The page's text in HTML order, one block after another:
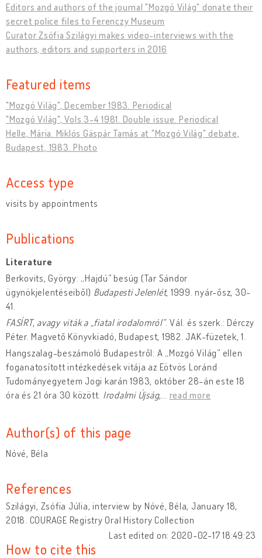
Editors and authors of the journal "Mozgó Világ" donate their
secret police files to Ferenczy Museum
Curator Zsófia Szilágyi makes video-interviews with the
authors, editors and supporters in 2016
Featured items
"Mozgó Világ", December 1983. Periodical
"Mozgó Világ", Vols 3-4 1981. Double issue. Periodical
Helle, Mária. Miklós Gáspár Tamás at "Mozgó Világ" debate,
Budapest, 1983. Photo
Access type
visits by appointments
Publications
Literature
Berkovits, György: „Hajdú” besúg (Tar Sándor
ügynökjelentéseiből) Budapesti Jelenlét, 1999. nyár-ősz, 30-
41.
FASÍRT, avagy viták a „fiatal irodalomról”. Vál. és szerk.: Dérczy
Péter. Magvető Könyvkiadó, Budapest, 1982. JAK-füzetek, 1.
Hangszalag-beszámoló Budapestről: A „Mozgó Világ” ellen
foganatosított intézkedések vitája az Eötvös Loránd
Tudományegyetem Jogi karán 1983, október 28-án este 18
óra és 21 óra 30 között. Irodalmi Újság, read more
Author(s) of this page
Nóvé, Béla
References
Szilágyi, Zsófia Júlia, interview by Nóvé, Béla, January 18,
2018. COURAGE Registry Oral History Collection
Last edited on: 2020-02-17 18:49:23
How to cite this